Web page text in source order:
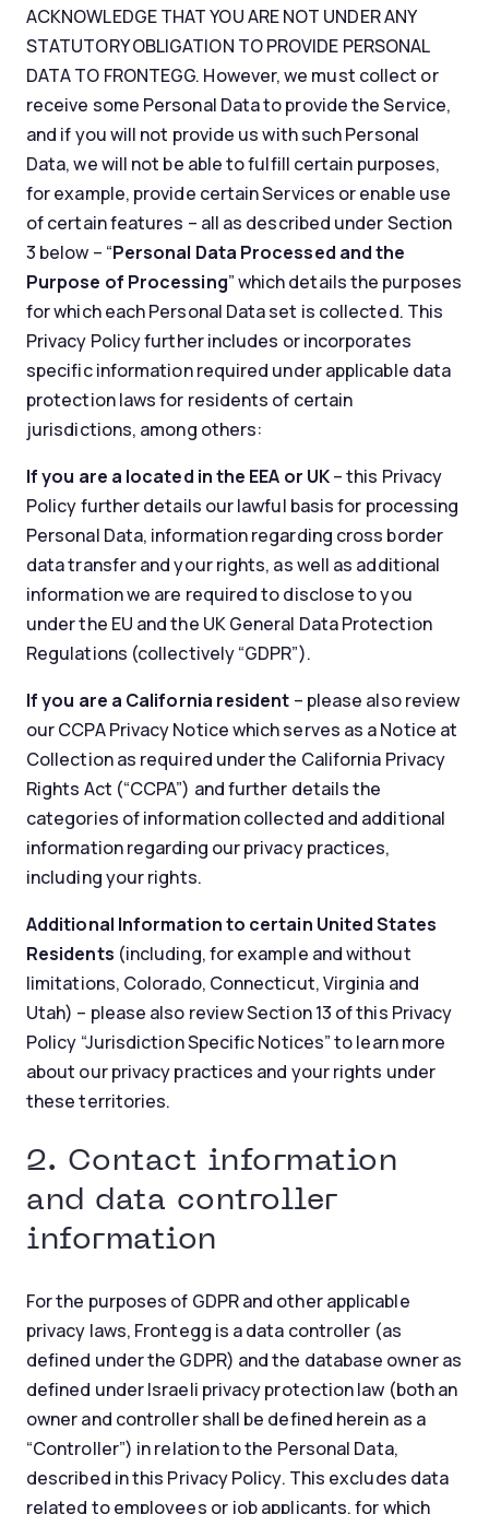
ACKNOWLEDGE THAT YOU ARE NOT UNDER ANY
STATUTORY OBLIGATION TO PROVIDE PERSONAL
DATA TO FRONTEGG. However, we must collect or
receive some Personal Data to provide the Service,
and if you will not provide us with such Personal
Data, we will not be able to fulfill certain purposes,
for example, provide certain Services or enable use
of certain features – all as described under Section
3 below – “Personal Data Processed and the
Purpose of Processing” which details the purposes
for which each Personal Data set is collected. This
Privacy Policy further includes or incorporates
specific information required under applicable data
protection laws for residents of certain
jurisdictions, among others:
If you are a located in the EEA or UK– this Privacy
Policy further details our lawful basis for processing
Personal Data, information regarding cross border
data transfer and your rights, as well as additional
information we are required to disclose to you
under the EU and the UK General Data Protection
Regulations (collectively “GDPR”).
If you are a California resident – please also review
our CCPA Privacy Notice which serves as a Notice at
Collection as required under the California Privacy
Rights Act (“CCPA”) and further details the
categories of information collected and additional
information regarding our privacy practices,
including your rights.
Additional Information to certain United States
Residents (including, for example and without
limitations, Colorado, Connecticut, Virginia and
Utah) – please also review Section 13 of this Privacy
Policy “Jurisdiction Specific Notices” to learn more
about our privacy practices and your rights under
these territories.
2. Contact information
and data controller
information
For the purposes of GDPR and other applicable
privacy laws, Frontegg is a data controller (as
defined under the GDPR) and the database owner as
defined under Israeli privacy protection law (both an
owner and controller shall be defined herein as a
“Controller”) in relation to the Personal Data,
described in this Privacy Policy. This excludes data
related to employees or job applicants, for which